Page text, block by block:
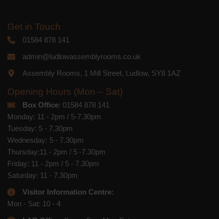
Get in Touch
01584 878 141
admin@ludlowassemblyrooms.co.uk
Assembly Rooms, 1 Mill Street, Ludlow, SY8 1AZ
Opening Hours (Mon – Sat)
Box Office: 01584 878 141
Monday: 11 - 2pm / 5-7.30pm
Tuesday: 5 - 7.30pm
Wednesday: 5 - 7.30pm
Thursday:11 - 2pm / 5 -7.30pm
Friday: 11 - 2pm / 5 - 7.30pm
Saturday: 11 - 7.30pm
Visitor Information Centre:
Mon - Sat: 10 - 4